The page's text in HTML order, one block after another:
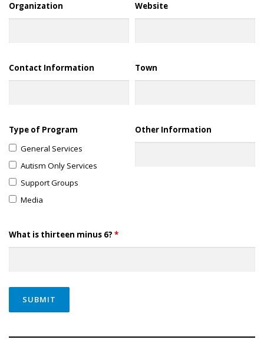
Organization Website
Contact Information Town
Type of Program
General Services
Autism Only Services
Support Groups
Media
Other Information
What is thirteen minus 6? *